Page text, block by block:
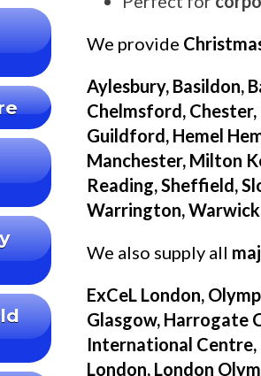
We provide
Aylesbury, Basildon,
Chelmsford,
Guildford, Hemel
Manchester, Milton
Reading, Sheffield,
Warrington,
We also supply all
ExCeL London,
Glasgow, Harrogate
International Centre,
London, London